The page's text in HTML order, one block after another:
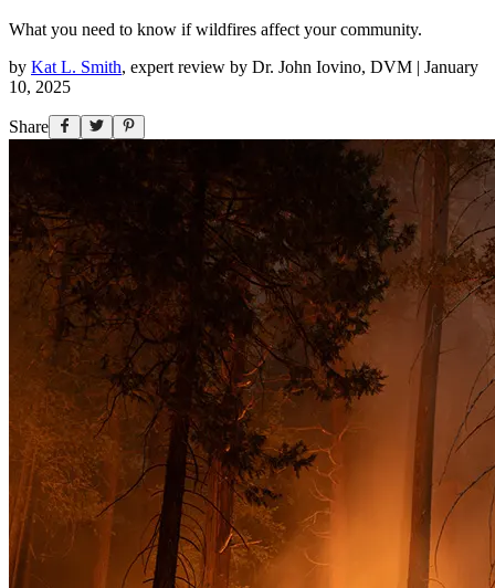
What you need to know if wildfires affect your community.
by Kat L. Smith, expert review by Dr. John Iovino, DVM | January
10, 2025
Share